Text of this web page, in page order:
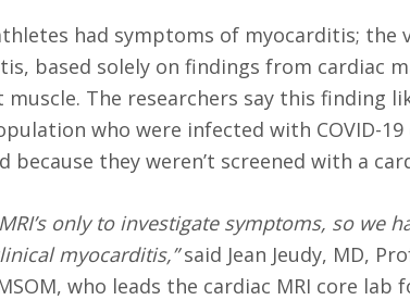
had symptoms of myocarditis; the
based solely on findings from cardiac
The researchers say this finding
who were infected with COVID-19
they weren’t screened with a
only to investigate symptoms, so we
myocarditis,”said Jean Jeudy, MD,
who leads the cardiac MRI core lab